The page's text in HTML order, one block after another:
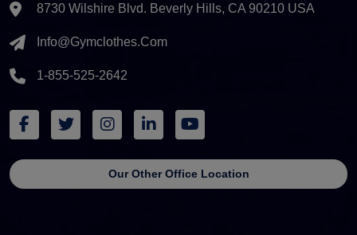
8730 Wilshire Blvd. Beverly Hills, CA 90210 USA
Info@gymclothes.com
1-855-525-2642
Our Other Office Location